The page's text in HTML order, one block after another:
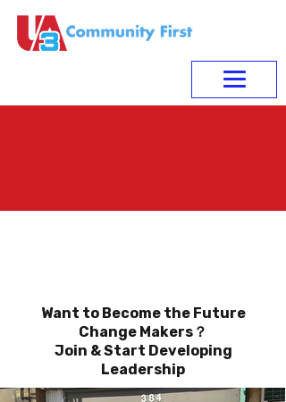
Want to Become the Future
Change Makers？
Join & Start Developing
Leadership